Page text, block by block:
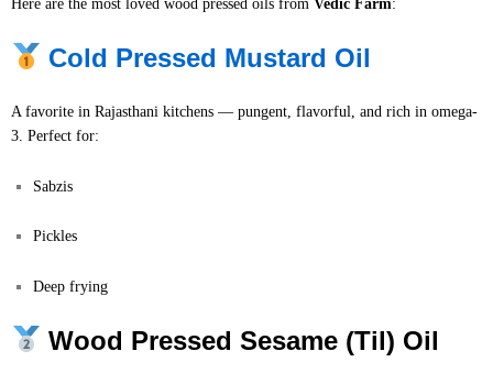
Here are the most loved wood pressed oils from Vedic Farm:
Cold Pressed Mustard Oil
A favorite in Rajasthani kitchens — pungent, flavorful, and rich in omega-
3. Perfect for:
Sabzis
Pickles
Deep frying
Wood Pressed Sesame (Til) Oil